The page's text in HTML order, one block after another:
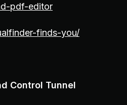
pdf-editor
finds-you/
Control Tunnel